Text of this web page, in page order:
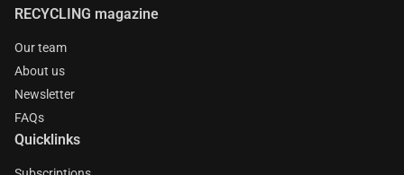
RECYCLING magazine
Our team
About us
Newsletter
FAQs
Quicklinks